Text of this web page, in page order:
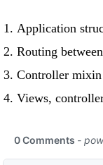
Application
Routing
Controller mixin
Views,